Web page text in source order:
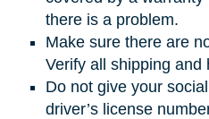
there is a problem.
Make sure there are
Verify all shipping and
Do not give your
driver’s license